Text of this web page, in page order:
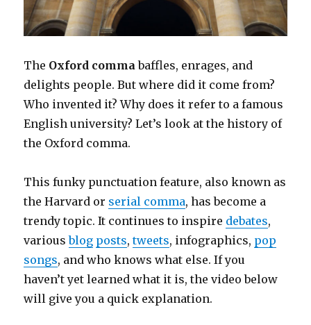
The Oxford commabaffles, enrages, and
delights people. But where did it come from?
Who invented it? Why does it refer to a famous
English university? Let’s look at the history of
the Oxford comma.
This funky punctuation feature, also known as
the Harvard or serial comma, has become a
trendy topic. It continues to inspire debates,
variousblog posts,tweets, infographics, pop
songs, and who knows what else. If you
haven’t yet learned what it is, the video below
will give you a quick explanation.